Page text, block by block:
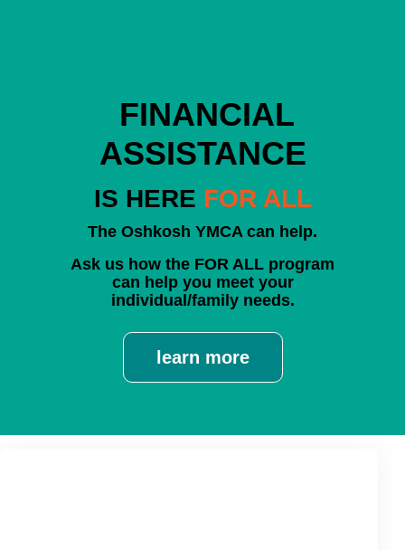
FINANCIAL
ASSISTANCE
IS HERE FOR ALL
The Oshkosh YMCA can help.
Ask us how the FOR ALL program
can help you meet your
individual/family needs.
learn more